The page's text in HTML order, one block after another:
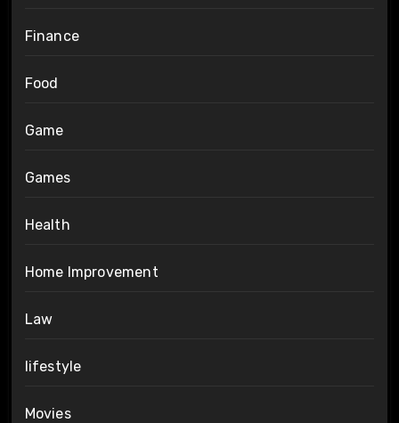
Finance
Food
Game
Games
Health
Home Improvement
Law
lifestyle
Movies